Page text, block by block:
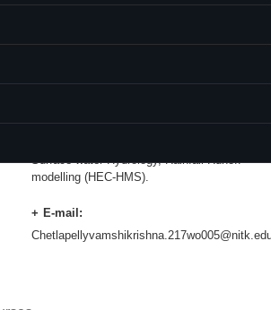
Surface water Hydrology, Rainfall Runoff
modelling (HEC-HMS).
E-mail: